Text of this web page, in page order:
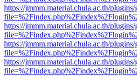
https://jmmm.material.chula.ac.th/
https://jmmm.material.chula.ac.th/
https://jmmm.material.chula.ac.th/
https://jmmm.material.chula.ac.th/